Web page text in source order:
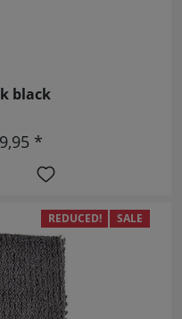
black
*
REDUCED! SALE